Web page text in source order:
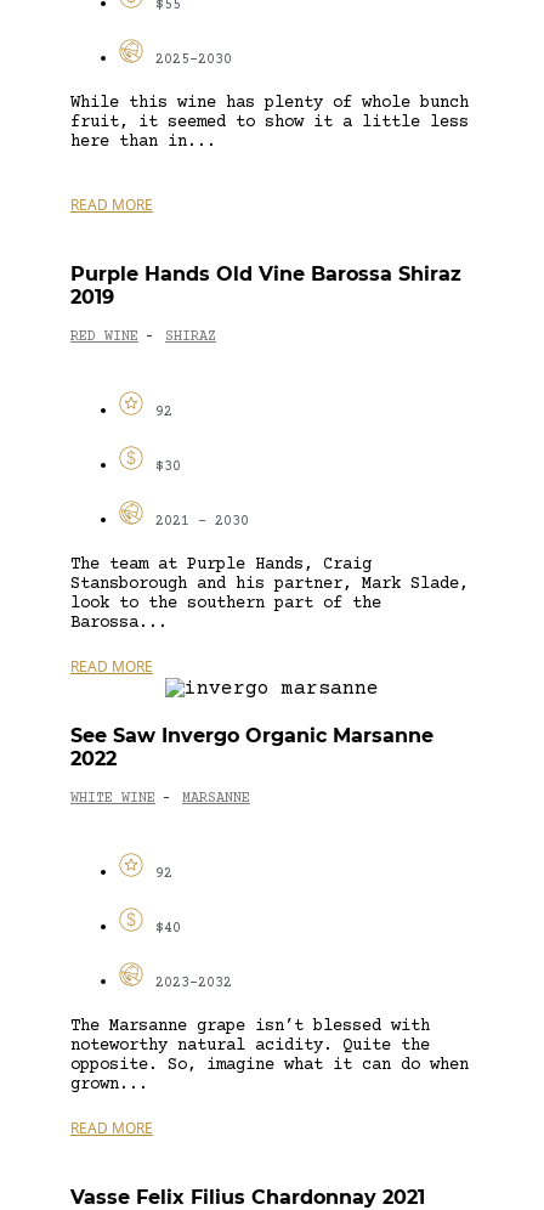
$55
2025-2030
While this wine has plenty of whole bunch
fruit, it seemed to show it a little less
here than in...
READ MORE
Purple Hands Old Vine Barossa Shiraz
2019
RED WINE - SHIRAZ
92
$30
2021 - 2030
The team at Purple Hands, Craig
Stansborough and his partner, Mark Slade,
look to the southern part of the
Barossa...
READ MORE
See Saw Invergo Organic Marsanne
2022
WHITE WINE - MARSANNE
92
$40
2023-2032
The Marsanne grape isn’t blessed with
noteworthy natural acidity. Quite the
opposite. So, imagine what it can do when
grown...
READ MORE
Vasse Felix Filius Chardonnay 2021